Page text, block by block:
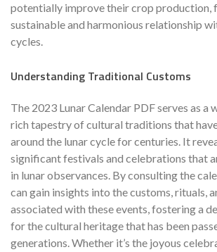
potentially improve their crop production,
sustainable and harmonious relationship
cycles.
Understanding Traditional Customs
The 2023 Lunar Calendar PDF serves as a
rich tapestry of cultural traditions that
around the lunar cycle for centuries. It
significant festivals and celebrations that
in lunar observances. By consulting the
can gain insights into the customs, rituals,
associated with these events, fostering a
for the cultural heritage that has been
generations. Whether it’s the joyous